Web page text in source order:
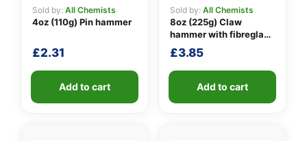
Sold by: All Chemists
4oz (110g) Pin hammer
£2.31
Add to cart
Sold by: All Chemists
8oz (225g) Claw
hammer with fibreglass
shaft
£3.85
Add to cart